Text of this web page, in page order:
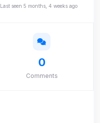
Last seen 5 months, 4 weeks ago
0
Comments